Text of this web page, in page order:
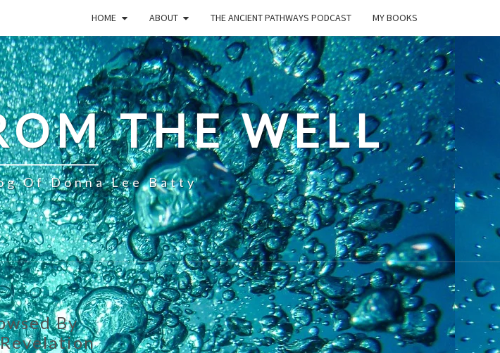
HOME ABOUT THE ANCIENT PATHWAYS PODCAST MY BOOKS
THE WELL
Of Donna Lee Batty
By
Revelation